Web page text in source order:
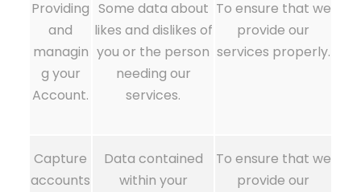
Providing
and
managin
g your
Account.
Some data about
likes and dislikes of
you or the person
needing our
services.
To ensure that we
provide our
services properly.
Capture
accounts
Data contained
within your
To ensure that we
provide our